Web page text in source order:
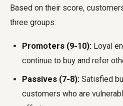
Based on their score,
three groups:
Promoters (9-10): Loyal
continue to buy and refer
Passives (7-8): Satisfied
customers who are